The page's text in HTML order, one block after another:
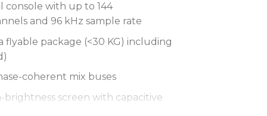
console with up to 144
and 96 kHz sample rate
flyable package (<30 KG) including
coherent mix buses
brightness screen with capacitive